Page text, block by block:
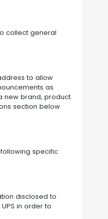
collect general
to allow
as
new brand, product
section below
specific
disclosed to
in order to